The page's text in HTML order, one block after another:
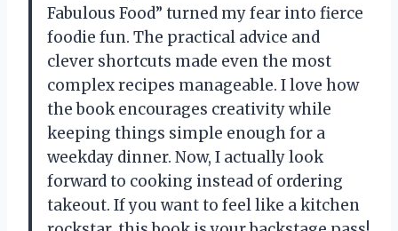
Fabulous Food” turned my fear into fierce
foodie fun. The practical advice and
clever shortcuts made even the most
complex recipes manageable. I love how
the book encourages creativity while
keeping things simple enough for a
weekday dinner. Now, I actually look
forward to cooking instead of ordering
takeout. If you want to feel like a kitchen